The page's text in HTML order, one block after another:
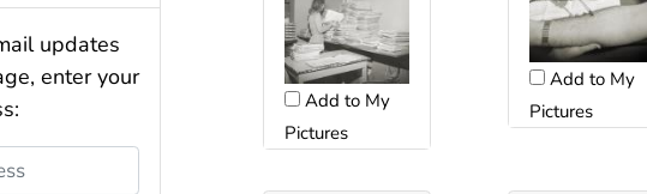
Add to My
Pictures
Add to My
Pictures
updates
enter your